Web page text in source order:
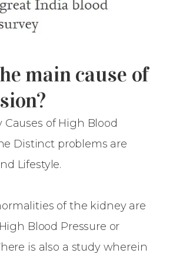
main cause of
of High Blood
Distinct problems are
Lifestyle.
of the kidney are
Blood Pressure or
is also a study wherein